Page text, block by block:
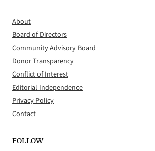
About
Board of Directors
Community Advisory Board
Donor Transparency
Conflict of Interest
Editorial Independence
Privacy Policy
Contact
FOLLOW